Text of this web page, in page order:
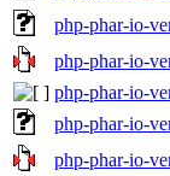
php-phar-io-
php-phar-io-
php-phar-io-
php-phar-io-
php-phar-io-